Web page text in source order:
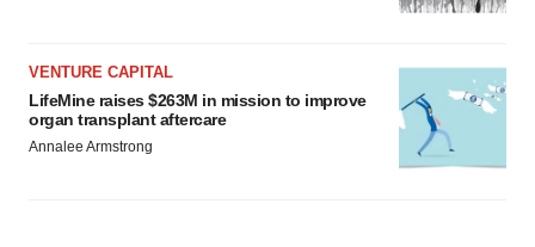
VENTURE CAPITAL
LifeMine raises $263M in mission to improve
organ transplant aftercare
Annalee Armstrong